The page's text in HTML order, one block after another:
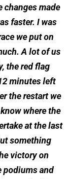
changes made
faster. I was
we put on
A lot of us
the red flag
minutes left
the restart we
where the
at the last
something
victory on
podiums and